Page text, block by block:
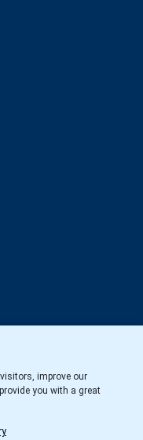
improve our
you with a great